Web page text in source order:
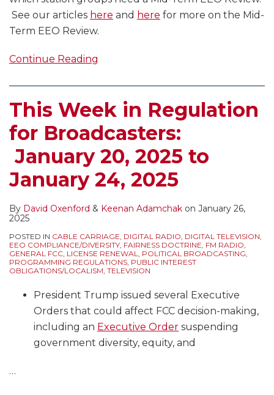
See our articles here and here for more on the Mid-
Term EEO Review.
Continue Reading
This Week in Regulation
for Broadcasters:
January 20, 2025 to
January 24, 2025
By David Oxenford & Keenan Adamchak on January 26,
2025
POSTED IN CABLE CARRIAGE, DIGITAL RADIO, DIGITAL TELEVISION,
EEO COMPLIANCE/DIVERSITY, FAIRNESS DOCTRINE, FM RADIO,
GENERAL FCC, LICENSE RENEWAL, POLITICAL BROADCASTING,
PROGRAMMING REGULATIONS, PUBLIC INTEREST
OBLIGATIONS/LOCALISM, TELEVISION
President Trump issued several Executive
Orders that could affect FCC decision-making,
including an Executive Order suspending
government diversity, equity, and
…